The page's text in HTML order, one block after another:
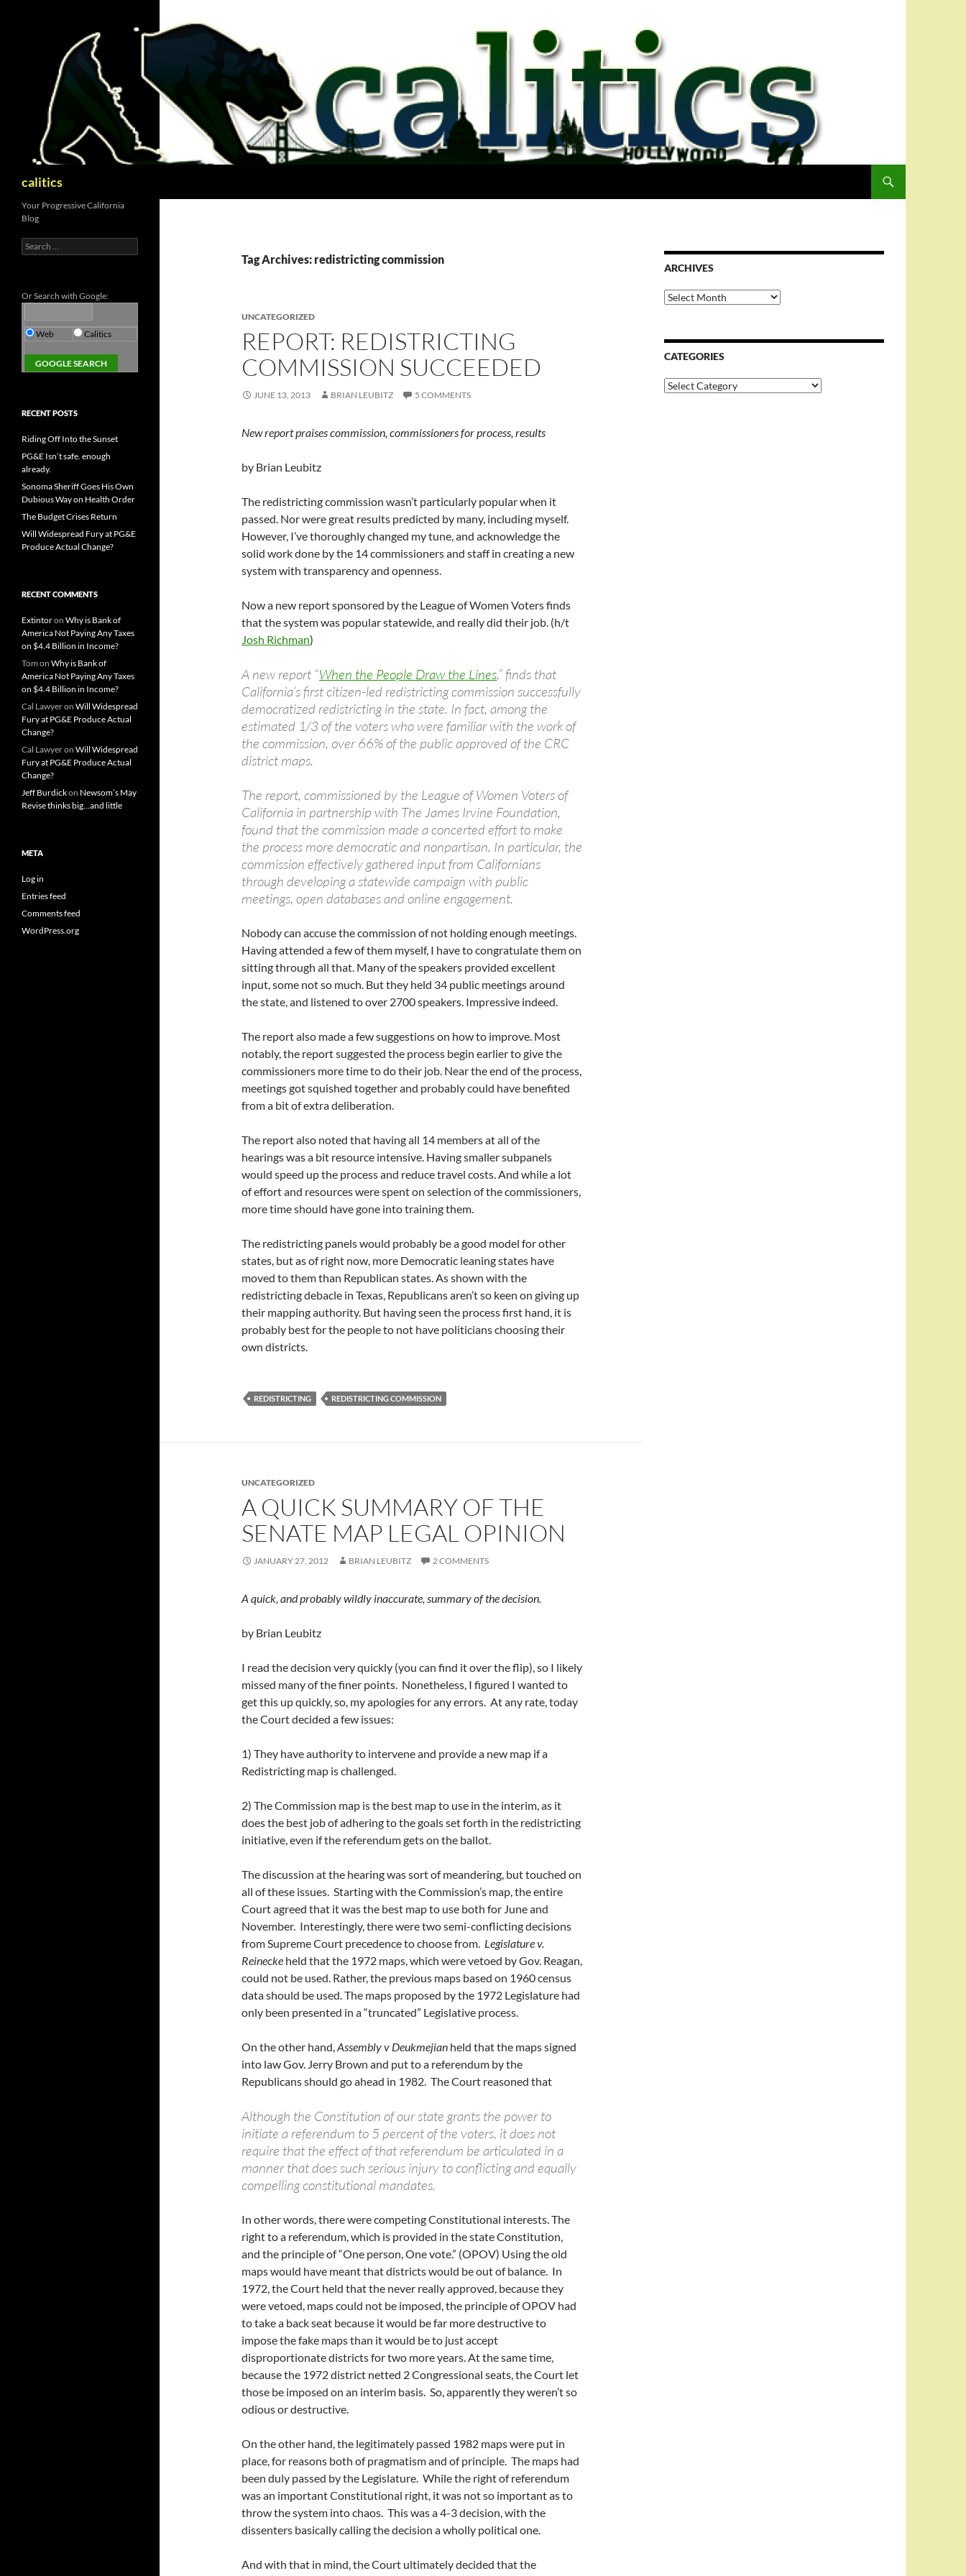
calitics
Tag Archives: redistricting commission
UNCATEGORIZED
REPORT: REDISTRICTING
COMMISSION SUCCEEDED
JUNE 13, 2013 BRIAN LEUBITZ 5 COMMENTS
New report praises commission, commissioners for process, results
by Brian Leubitz
The redistricting commission wasn’t particularly popular when it
passed. Nor were great results predicted by many, including myself.
However, I’ve thoroughly changed my tune, and acknowledge the
solid work done by the 14 commissioners and staff in creating a new
system with transparency and openness.
Now a new report sponsored by the League of Women Voters finds
that the system was popular statewide, and really did their job. (h/t
Josh Richman)
A new report “When the People Draw the Lines,” finds that
California’s first citizen-led redistricting commission successfully
democratized redistricting in the state. In fact, among the
estimated 1/3 of the voters who were familiar with the work of
the commission, over 66% of the public approved of the CRC
district maps.
The report, commissioned by the League of Women Voters of
California in partnership with The James Irvine Foundation,
found that the commission made a concerted effort to make
the process more democratic and nonpartisan. In particular, the
commission effectively gathered input from Californians
through developing a statewide campaign with public
meetings, open databases and online engagement.
Nobody can accuse the commission of not holding enough meetings.
Having attended a few of them myself, I have to congratulate them on
sitting through all that. Many of the speakers provided excellent
input, some not so much. But they held 34 public meetings around
the state, and listened to over 2700 speakers. Impressive indeed.
The report also made a few suggestions on how to improve. Most
notably, the report suggested the process begin earlier to give the
commissioners more time to do their job. Near the end of the process,
meetings got squished together and probably could have benefited
from a bit of extra deliberation.
The report also noted that having all 14 members at all of the
hearings was a bit resource intensive. Having smaller subpanels
would speed up the process and reduce travel costs. And while a lot
of effort and resources were spent on selection of the commissioners,
more time should have gone into training them.
The redistricting panels would probably be a good model for other
states, but as of right now, more Democratic leaning states have
moved to them than Republican states. As shown with the
redistricting debacle in Texas, Republicans aren’t so keen on giving up
their mapping authority. But having seen the process first hand, it is
probably best for the people to not have politicians choosing their
own districts.
REDISTRICTING REDISTRICTING COMMISSION
UNCATEGORIZED
A QUICK SUMMARY OF THE
SENATE MAP LEGAL OPINION
JANUARY 27, 2012 BRIAN LEUBITZ 2 COMMENTS
A quick, and probably wildly inaccurate, summary of the decision.
by Brian Leubitz
I read the decision very quickly (you can find it over the flip), so I likely
missed many of the finer points. Nonetheless, I figured I wanted to
get this up quickly, so, my apologies for any errors. At any rate, today
the Court decided a few issues:
1) They have authority to intervene and provide a new map if a
Redistricting map is challenged.
2) The Commission map is the best map to use in the interim, as it
does the best job of adhering to the goals set forth in the redistricting
initiative, even if the referendum gets on the ballot.
The discussion at the hearing was sort of meandering, but touched on
all of these issues. Starting with the Commission’s map, the entire
Court agreed that it was the best map to use both for June and
November. Interestingly, there were two semi-conflicting decisions
from Supreme Court precedence to choose from. Legislature v.
Reinecke held that the 1972 maps, which were vetoed by Gov. Reagan,
could not be used. Rather, the previous maps based on 1960 census
data should be used. The maps proposed by the 1972 Legislature had
only been presented in a “truncated” Legislative process.
On the other hand,Assembly v Deukmejian held that the maps signed
into law Gov. Jerry Brown and put to a referendum by the
Republicans should go ahead in 1982. The Court reasoned that
Although the Constitution of our state grants the power to
initiate a referendum to 5 percent of the voters, it does not
require that the effect of that referendum be articulated in a
manner that does such serious injury to conflicting and equally
compelling constitutional mandates.
In other words, there were competing Constitutional interests. The
right to a referendum, which is provided in the state Constitution,
and the principle of “One person, One vote.” (OPOV) Using the old
maps would have meant that districts would be out of balance. In
1972, the Court held that the never really approved, because they
were vetoed, maps could not be imposed, the principle of OPOV had
to take a back seat because it would be far more destructive to
impose the fake maps than it would be to just accept
disproportionate districts for two more years. At the same time,
because the 1972 district netted 2 Congressional seats, the Court let
those be imposed on an interim basis. So, apparently they weren’t so
odious or destructive.
On the other hand, the legitimately passed 1982 maps were put in
place, for reasons both of pragmatism and of principle. The maps had
been duly passed by the Legislature. While the right of referendum
was an important Constitutional right, it was not so important as to
throw the system into chaos. This was a 4-3 decision, with the
dissenters basically calling the decision a wholly political one.
And with that in mind, the Court ultimately decided that the
ARCHIVES
Archives
CATEGORIES
Categories
Your Progressive California
Blog
Search
for:
Or Search with Google:
Web Calitics
RECENT POSTS
Riding Off Into the Sunset
PG&E Isn’t safe. enough
already.
Sonoma Sheriff Goes His Own
Dubious Way on Health Order
The Budget Crises Return
Will Widespread Fury at PG&E
Produce Actual Change?
RECENT COMMENTS
Extintoron Why is Bank of
America Not Paying Any Taxes
on $4.4 Billion in Income?
Tom on Why is Bank of
America Not Paying Any Taxes
on $4.4 Billion in Income?
Cal Lawyeron Will Widespread
Fury at PG&E Produce Actual
Change?
Cal Lawyeron Will Widespread
Fury at PG&E Produce Actual
Change?
Jeff Burdickon Newsom’s May
Revise thinks big…and little
META
Log in
Entries feed
Comments feed
WordPress.org